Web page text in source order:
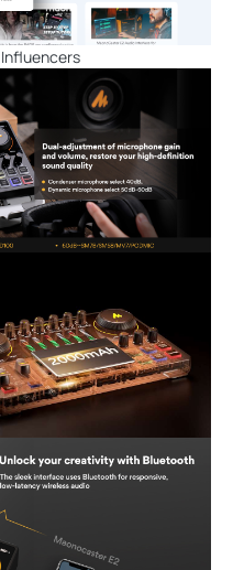
Influencers